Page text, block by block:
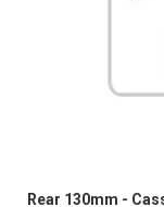
Rear 130mm -